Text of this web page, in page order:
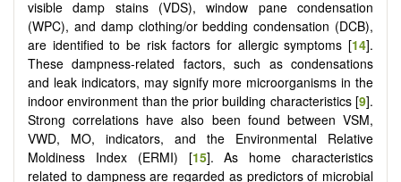
visible damp stains (VDS), window pane condensation
(WPC), and damp clothing/or bedding condensation (DCB),
are identified to be risk factors for allergic symptoms [14].
These dampness-related factors, such as condensations
and leak indicators, may signify more microorganisms in the
indoor environment than the prior building characteristics [9].
Strong correlations have also been found between VSM,
VWD, MO, indicators, and the Environmental Relative
Moldiness Index (ERMI) [15]. As home characteristics
related to dampness are regarded as predictors of microbial